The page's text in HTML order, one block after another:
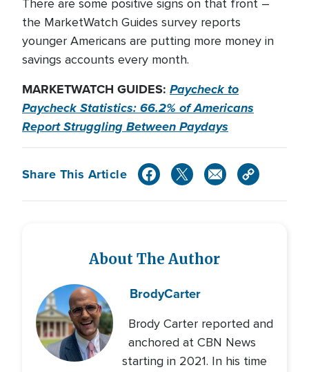
There are some positive signs on that front –
the MarketWatch Guides survey reports
younger Americans are putting more money in
savings accounts every month.
MARKETWATCH GUIDES: Paycheck to
Paycheck Statistics: 66.2% of Americans
Report Struggling Between Paydays
Share This Article
About The Author
BrodyCarter
Brody Carter reported and
anchored at CBN News
starting in 2021. In his time